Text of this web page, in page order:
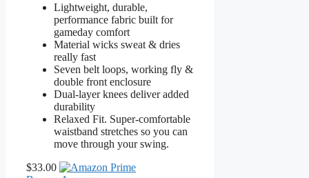
Lightweight, durable,
performance fabric built for
gameday comfort
Material wicks sweat & dries
really fast
Seven belt loops, working fly &
double front enclosure
Dual-layer knees deliver added
durability
Relaxed Fit. Super-comfortable
waistband stretches so you can
move through your swing.
$33.00